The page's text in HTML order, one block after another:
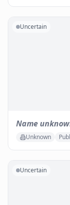
Uncertain
Name
Unknown
Uncertain